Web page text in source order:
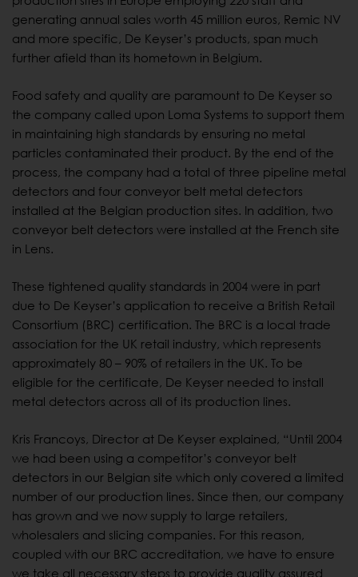
generating annual sales worth 45 million euros, Remic NV
and more specific, De Keyser’s products, span much
further afield than its hometown in Belgium.
Food safety and quality are paramount to De Keyser so
the company called upon Loma Systems to support them
in maintaining high standards by ensuring no metal
particles contaminated their product. By the end of the
process, the company had a total of three pipeline metal
detectors and four conveyor belt metal detectors
installed at the Belgian production sites. In addition, two
conveyor belt detectors were installed at the French site
in Lens.
These tightened quality standards in 2004 were in part
due to De Keyser’s application to receive a British Retail
Consortium (BRC) certification. The BRC is a local trade
association for the UK retail industry, which represents
approximately 80 – 90% of retailers in the UK. To be
eligible for the certificate, De Keyser needed to install
metal detectors across all of its production lines.
Kris Francoys, Director at De Keyser explained, “Until 2004
we had been using a competitor’s conveyor belt
detectors in our Belgian site which only covered a limited
number of our production lines. Since then, our company
has grown and we now supply to large retailers,
wholesalers and slicing companies. For this reason,
coupled with our BRC accreditation, we have to ensure
we take all necessary steps to provide quality assured